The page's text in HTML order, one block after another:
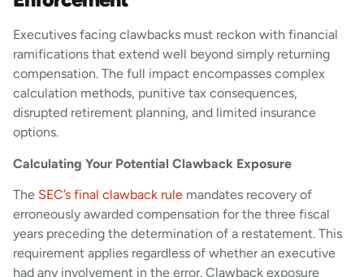
Executives facing clawbacks must reckon with financial
ramifications that extend well beyond simply returning
compensation. The full impact encompasses complex
calculation methods, punitive tax consequences,
disrupted retirement planning, and limited insurance
options.
Calculating Your Potential Clawback Exposure
The SEC’s final clawback rule mandates recovery of
erroneously awarded compensation for the three fiscal
years preceding the determination of a restatement. This
requirement applies regardless of whether an executive
had any involvement in the error. Clawback exposure